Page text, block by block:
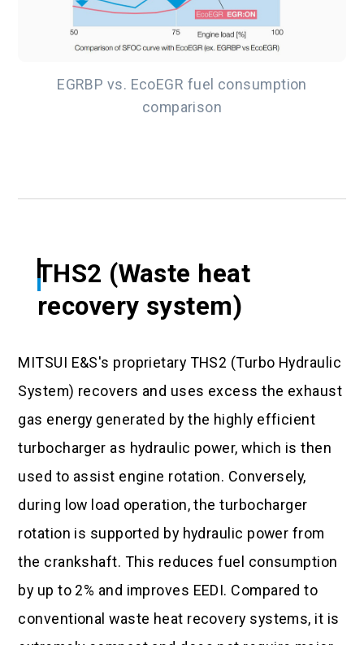
EGRBP vs. EcoEGR fuel consumption
comparison
THS2 (Waste heat
recovery system)
MITSUI E&S's proprietary THS2 (Turbo Hydraulic
System) recovers and uses excess the exhaust
gas energy generated by the highly efficient
turbocharger as hydraulic power, which is then
used to assist engine rotation. Conversely,
during low load operation, the turbocharger
rotation is supported by hydraulic power from
the crankshaft. This reduces fuel consumption
by up to 2% and improves EEDI. Compared to
conventional waste heat recovery systems, it is